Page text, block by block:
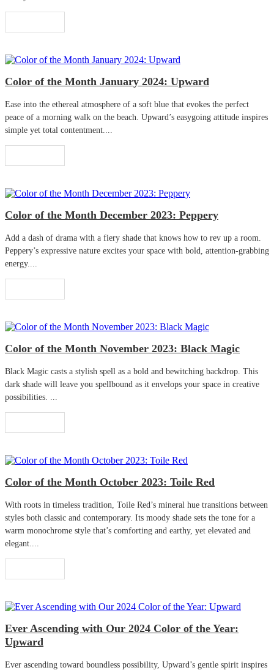
Color of the Month January 2024: Upward
Ease into the ethereal atmosphere of a soft blue that evokes the perfect
peace of a morning walk on the beach. Upward’s easygoing attitude inspires
simple yet total contentment....
Color of the Month December 2023: Peppery
Add a dash of drama with a fiery shade that knows how to rev up a room.
Peppery’s expressive nature excites your space with bold, attention-grabbing
energy....
Color of the Month November 2023: Black Magic
Black Magic casts a stylish spell as a bold and bewitching backdrop. This
dark shade will leave you spellbound as it envelops your space in creative
possibilities. ...
Color of the Month October 2023: Toile Red
With roots in timeless tradition, Toile Red’s mineral hue transitions between
styles both classic and contemporary. Its moody shade sets the tone for a
warm monochrome style that’s comforting and earthy, yet elevated and
elegant....
Ever Ascending with Our 2024 Color of the Year:
Upward
Ever ascending toward boundless possibility, Upward’s gentle spirit inspires